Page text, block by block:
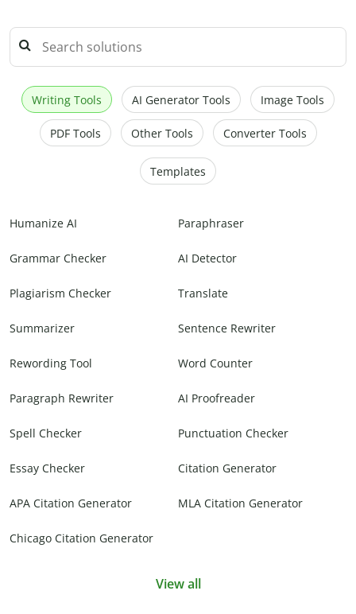
Writing Tools AI Generator Tools Image Tools
PDF Tools Other Tools Converter Tools
Templates
Humanize AI Paraphraser
Grammar Checker AI Detector
Plagiarism Checker Translate
Summarizer Sentence Rewriter
Rewording Tool Word Counter
Paragraph Rewriter AI Proofreader
Spell Checker Punctuation Checker
Essay Checker Citation Generator
APA Citation Generator MLA Citation Generator
Chicago Citation Generator
View all